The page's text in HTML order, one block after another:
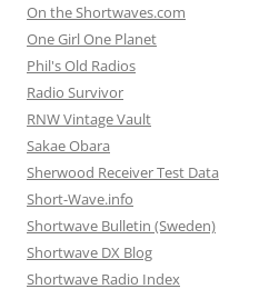
On the Shortwaves.com
One Girl One Planet
Phil's Old Radios
Radio Survivor
RNW Vintage Vault
Sakae Obara
Sherwood Receiver Test Data
Short-Wave.info
Shortwave Bulletin (Sweden)
Shortwave DX Blog
Shortwave Radio Index